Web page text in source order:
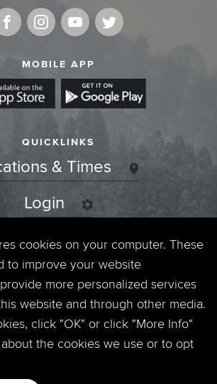
MOBILE APP
QUICKLINKS
& Times
Login
Events
Jobs
Policy
Contact
cookies on your computer. These
to improve your website
more personalized services
website and through other media.
click "OK" or click "More Info"
the cookies we use or to opt